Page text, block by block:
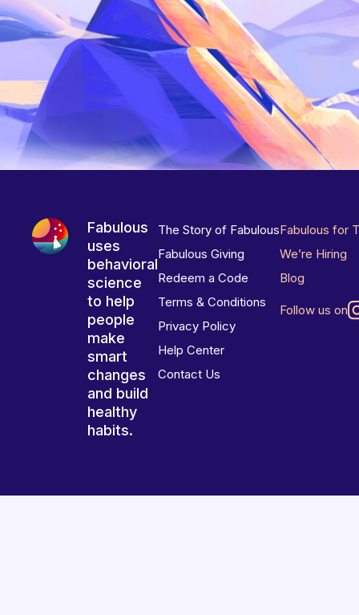
Fabulous
uses
behavioral
science
to help
people
make
smart
changes
and build
healthy
habits.
The Story of Fabulous
Fabulous Giving
Redeem a Code
Terms & Conditions
Privacy Policy
Help Center
Contact Us
Fabulous for
We’re Hiring
Blog
Follow us on